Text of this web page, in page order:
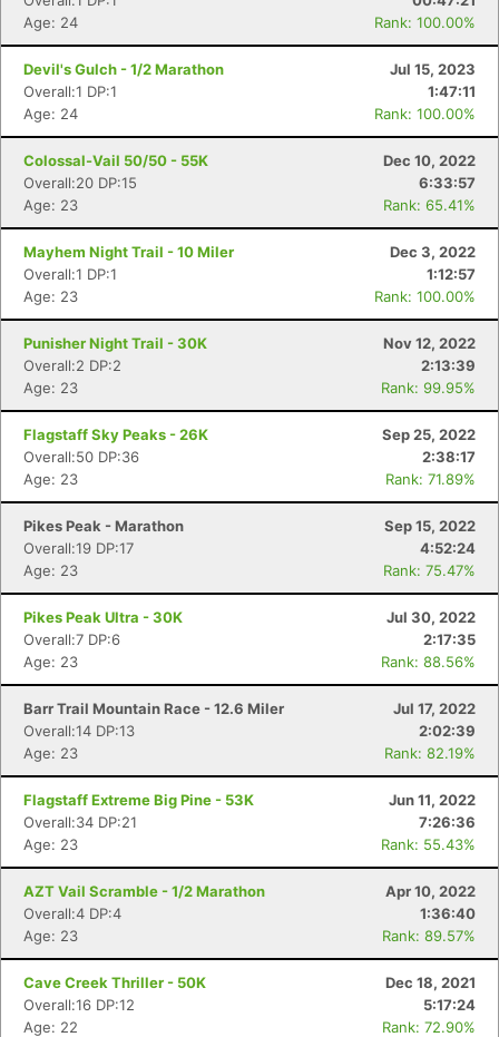
Age: 24
Rank: 100.00%
Devil's Gulch - 1/2 Marathon
Jul 15, 2023
Overall:1 DP:1
1:47:11
Age: 24
Rank: 100.00%
Colossal-Vail 50/50 - 55K
Dec 10, 2022
Overall:20 DP:15
6:33:57
Age: 23
Rank: 65.41%
Mayhem Night Trail - 10 Miler
Dec 3, 2022
Overall:1 DP:1
1:12:57
Age: 23
Rank: 100.00%
Punisher Night Trail - 30K
Nov 12, 2022
Overall:2 DP:2
2:13:39
Age: 23
Rank: 99.95%
Flagstaff Sky Peaks - 26K
Sep 25, 2022
Overall:50 DP:36
2:38:17
Age: 23
Rank: 71.89%
Pikes Peak - Marathon
Sep 15, 2022
Overall:19 DP:17
4:52:24
Age: 23
Rank: 75.47%
Pikes Peak Ultra - 30K
Jul 30, 2022
Overall:7 DP:6
2:17:35
Age: 23
Rank: 88.56%
Barr Trail Mountain Race - 12.6 Miler
Jul 17, 2022
Overall:14 DP:13
2:02:39
Age: 23
Rank: 82.19%
Flagstaff Extreme Big Pine - 53K
Jun 11, 2022
Overall:34 DP:21
7:26:36
Age: 23
Rank: 55.43%
AZT Vail Scramble - 1/2 Marathon
Apr 10, 2022
Overall:4 DP:4
1:36:40
Age: 23
Rank: 89.57%
Cave Creek Thriller - 50K
Dec 18, 2021
Overall:16 DP:12
5:17:24
Age: 22
Rank: 72.90%